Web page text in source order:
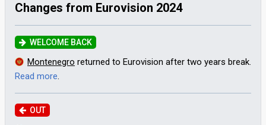
Changes from Eurovision 2024
WELCOME BACK
Montenegro returned to Eurovision after two years break.
Read more.
OUT